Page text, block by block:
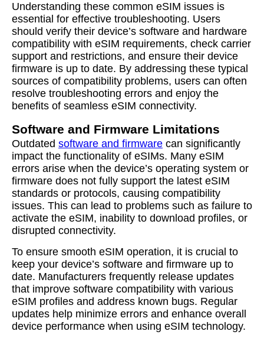
Understanding these common eSIM issues is
essential for effective troubleshooting. Users
should verify their device’s software and hardware
compatibility with eSIM requirements, check carrier
support and restrictions, and ensure their device
firmware is up to date. By addressing these typical
sources of compatibility problems, users can often
resolve troubleshooting errors and enjoy the
benefits of seamless eSIM connectivity.
Software and Firmware Limitations
Outdated software and firmware can significantly
impact the functionality of eSIMs. Many eSIM
errors arise when the device’s operating system or
firmware does not fully support the latest eSIM
standards or protocols, causing compatibility
issues. This can lead to problems such as failure to
activate the eSIM, inability to download profiles, or
disrupted connectivity.
To ensure smooth eSIM operation, it is crucial to
keep your device’s software and firmware up to
date. Manufacturers frequently release updates
that improve software compatibility with various
eSIM profiles and address known bugs. Regular
updates help minimize errors and enhance overall
device performance when using eSIM technology.